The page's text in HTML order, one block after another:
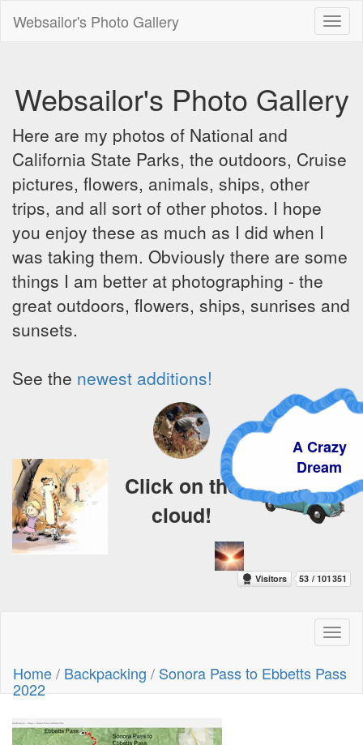
Websailor's Photo Gallery
Websailor's Photo Gallery
Here are my photos of National and
California State Parks, the outdoors, Cruise
pictures, flowers, animals, ships, other
trips, and all sort of other photos. I hope
you enjoy these as much as I did when I
was taking them. Obviously there are some
things I am better at photographing - the
great outdoors, flowers, ships, sunrises and
sunsets.
See the newest additions!
A Crazy
Dream
Click on the
cloud!
Home/ Backpacking / Sonora Pass to Ebbetts Pass
2022